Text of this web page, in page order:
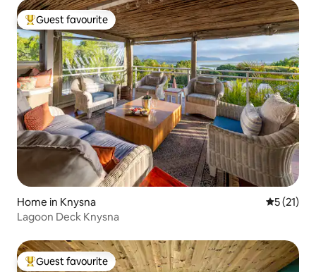
Top guest favourite
Guest favourite
Home in Knysna 5 out of 5
5 (21)
Lagoon Deck Knysna
Top guest favourite
Guest favourite